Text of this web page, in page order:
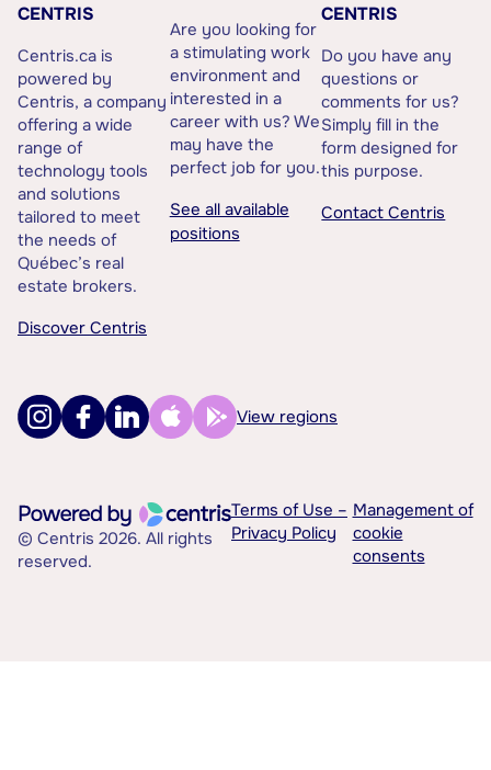
CENTRIS
Centris.ca is
powered by
Centris, a company
offering a wide
range of
technology tools
and solutions
tailored to meet
the needs of
Québec’s real
estate brokers.
Discover Centris
Are you looking for
a stimulating work
environment and
interested in a
career with us? We
may have the
perfect job for you.
See all available
positions
CENTRIS
Do you have any
questions or
comments for us?
Simply fill in the
form designed for
this purpose.
Contact Centris
View regions
© Centris 2026. All rights
reserved.
Terms of Use –
Privacy Policy
Management of
cookie
consents